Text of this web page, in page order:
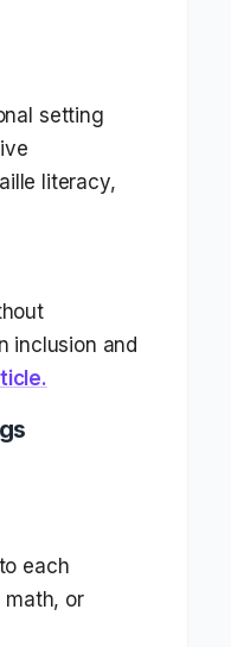
setting
literacy,
inclusion and
each
math, or